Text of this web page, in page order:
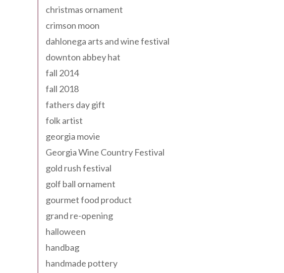
christmas ornament
crimson moon
dahlonega arts and wine festival
downton abbey hat
fall 2014
fall 2018
fathers day gift
folk artist
georgia movie
Georgia Wine Country Festival
gold rush festival
golf ball ornament
gourmet food product
grand re-opening
halloween
handbag
handmade pottery